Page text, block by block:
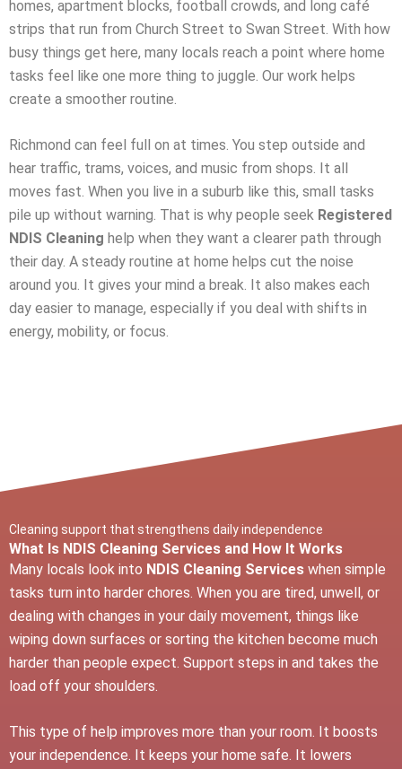
homes, apartment blocks, football crowds, and long café
strips that run from Church Street to Swan Street. With how
busy things get here, many locals reach a point where home
tasks feel like one more thing to juggle. Our work helps
create a smoother routine.
Richmond can feel full on at times. You step outside and
hear traffic, trams, voices, and music from shops. It all
moves fast. When you live in a suburb like this, small tasks
pile up without warning. That is why people seek Registered
NDIS Cleaning help when they want a clearer path through
their day. A steady routine at home helps cut the noise
around you. It gives your mind a break. It also makes each
day easier to manage, especially if you deal with shifts in
energy, mobility, or focus.
Cleaning support that strengthens daily independence
What Is NDIS Cleaning Services and How It Works
Many locals look into NDIS Cleaning Services when simple
tasks turn into harder chores. When you are tired, unwell, or
dealing with changes in your daily movement, things like
wiping down surfaces or sorting the kitchen become much
harder than people expect. Support steps in and takes the
load off your shoulders.
This type of help improves more than your room. It boosts
your independence. It keeps your home safe. It lowers